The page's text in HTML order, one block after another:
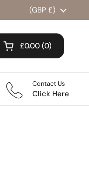
Country/region
(GBP £)
Open cart
Shopping Cart
£0.00 0
products in your
Contact Us
Click Here